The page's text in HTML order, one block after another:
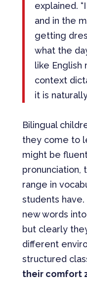
explained.
and in the
getting
what the
like
context
it is
Bilingual
they come to
might be
pronunciation,
range in
students
new words
but clearly
different
structured
their comfort